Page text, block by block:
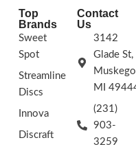
Top
Brands
Sweet
Spot
Streamline
Discs
Innova
Discraft
Contact
Us
3142
Glade St,
MI
(231)
903-
3259